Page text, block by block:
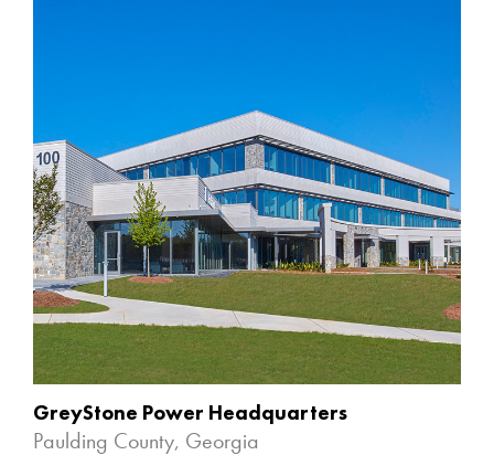
GreyStone Power Headquarters
Paulding County, Georgia